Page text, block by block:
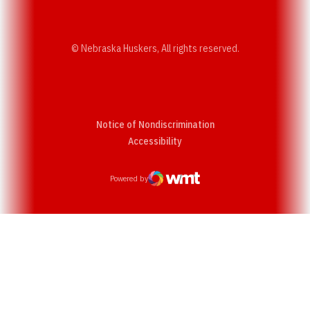
© Nebraska Huskers, All rights reserved.
Notice of Nondiscrimination
AccessibilityOpens in a new window
Powered by
WMT Digital
Opens in a new window